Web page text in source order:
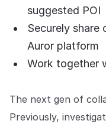
suggested POI
Securely
Auror platform
Work together
The next gen of
Previously,